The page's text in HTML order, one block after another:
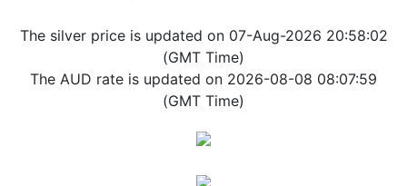
The silver price is updated on 07-Aug-2026 20:58:02
(GMT Time)
The AUD rate is updated on 2026-08-08 08:07:59
(GMT Time)